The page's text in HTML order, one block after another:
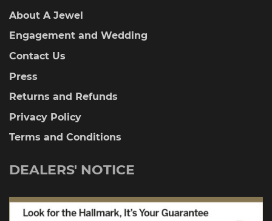
About A Jewel
Engagement and Wedding
Contact Us
Press
Returns and Refunds
Privacy Policy
Terms and Conditions
DEALERS' NOTICE